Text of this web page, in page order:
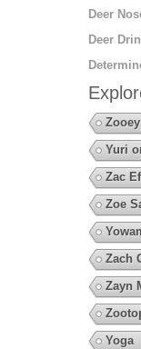
Deer
Deer
Yuri
Zac
Zoe
Zach
Zayn
Yoga